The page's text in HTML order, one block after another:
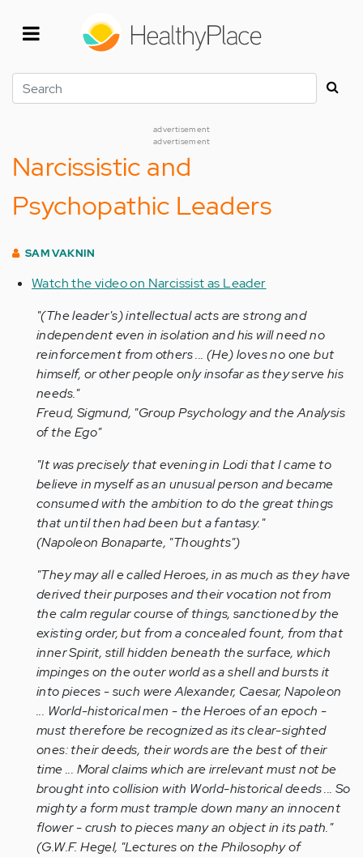
Search
advertisement
advertisement
Narcissistic and
Psychopathic Leaders
SAM VAKNIN
Watch the video on Narcissist as Leader
"(The leader's) intellectual acts are strong and
independent even in isolation and his will need no
reinforcement from others ... (He) loves no one but
himself, or other people only insofar as they serve his
needs."
Freud, Sigmund, "Group Psychology and the Analysis
of the Ego"
"It was precisely that evening in Lodi that I came to
believe in myself as an unusual person and became
consumed with the ambition to do the great things
that until then had been but a fantasy."
(Napoleon Bonaparte, "Thoughts")
"They may all e called Heroes, in as much as they have
derived their purposes and their vocation not from
the calm regular course of things, sanctioned by the
existing order, but from a concealed fount, from that
inner Spirit, still hidden beneath the surface, which
impinges on the outer world as a shell and bursts it
into pieces - such were Alexander, Caesar, Napoleon
... World-historical men - the Heroes of an epoch -
must therefore be recognized as its clear-sighted
ones: their deeds, their words are the best of their
time ... Moral claims which are irrelevant must not be
brought into collision with World-historical deeds ... So
mighty a form must trample down many an innocent
flower - crush to pieces many an object in its path."
(G.W.F. Hegel, "Lectures on the Philosophy of